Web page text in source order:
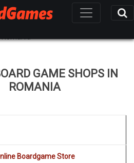
GAME SHOPS IN
ROMANIA
Boardgame Store